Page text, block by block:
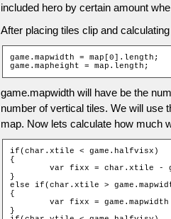
included hero by certain amount
After placing tiles clip and
game.mapwidth = map[0].length;
game.mapheight = map.length;
game.mapwidth will have be the
number of vertical tiles. We will use
map. Now lets calculate how much
if(char.xtile < game.halfvisx)
{
}
else if(char.xtile >
{
}